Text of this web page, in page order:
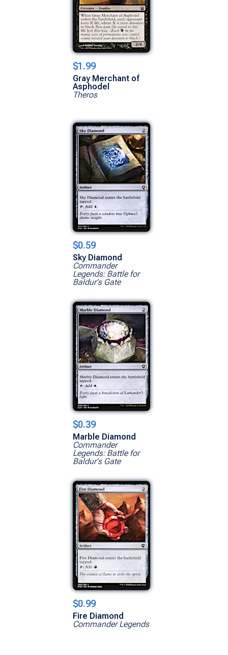
$1.99
Gray Merchant of
Asphodel
Theros
$0.59
Sky Diamond
Commander
Legends: Battle for
Baldur's Gate
$0.39
Marble Diamond
Commander
Legends: Battle for
Baldur's Gate
$0.99
Fire Diamond
Commander Legends